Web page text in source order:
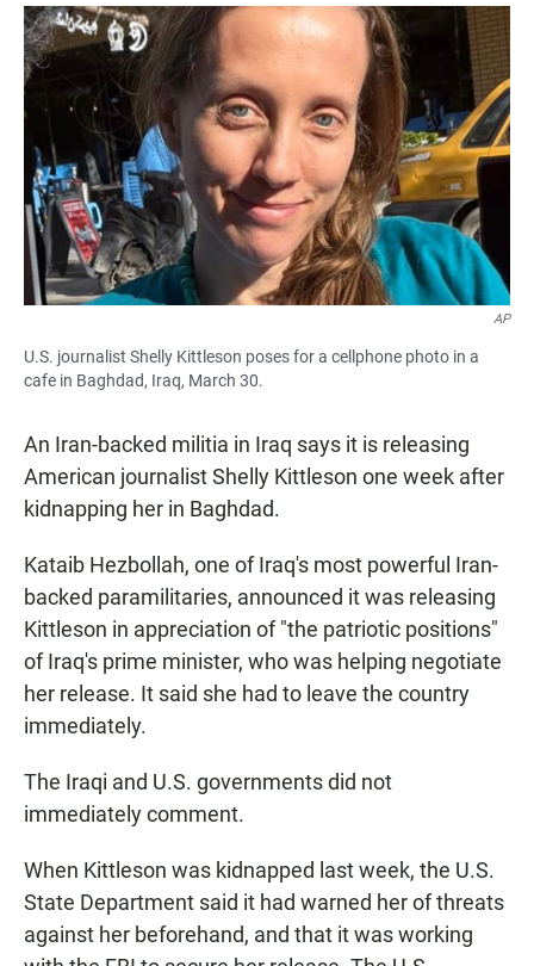
AP
U.S. journalist Shelly Kittleson poses for a cellphone photo in a
cafe in Baghdad, Iraq, March 30.
An Iran-backed militia in Iraq says it is releasing
American journalist Shelly Kittleson one week after
kidnapping her in Baghdad.
Kataib Hezbollah, one of Iraq's most powerful Iran-
backed paramilitaries, announced it was releasing
Kittleson in appreciation of "the patriotic positions"
of Iraq's prime minister, who was helping negotiate
her release. It said she had to leave the country
immediately.
The Iraqi and U.S. governments did not
immediately comment.
When Kittleson was kidnapped last week, the U.S.
State Department said it had warned her of threats
against her beforehand, and that it was working